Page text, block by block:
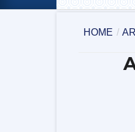
HOME /